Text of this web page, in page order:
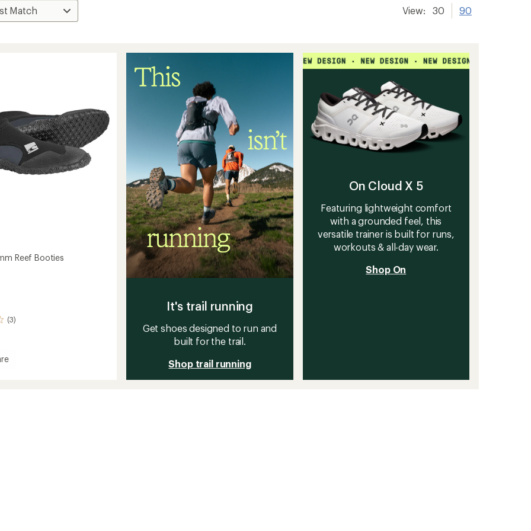
View: 30 90
Reef Booties
(3)
It's trail running
Get shoes designed to run and
built for the trail.
Shop trail running
On Cloud X 5
Featuring lightweight comfort
with a grounded feel, this
versatile trainer is built for runs,
workouts & all-day wear.
Shop On